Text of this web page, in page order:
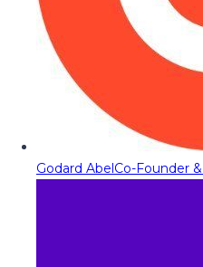
Godard AbelCo-Founder